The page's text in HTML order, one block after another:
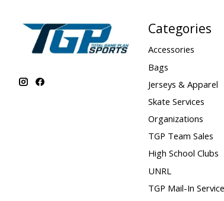
Categories
Accessories
Bags
Jerseys & Apparel
Skate Services
Organizations
TGP Team Sales
High School Clubs
UNRL
TGP Mail-In